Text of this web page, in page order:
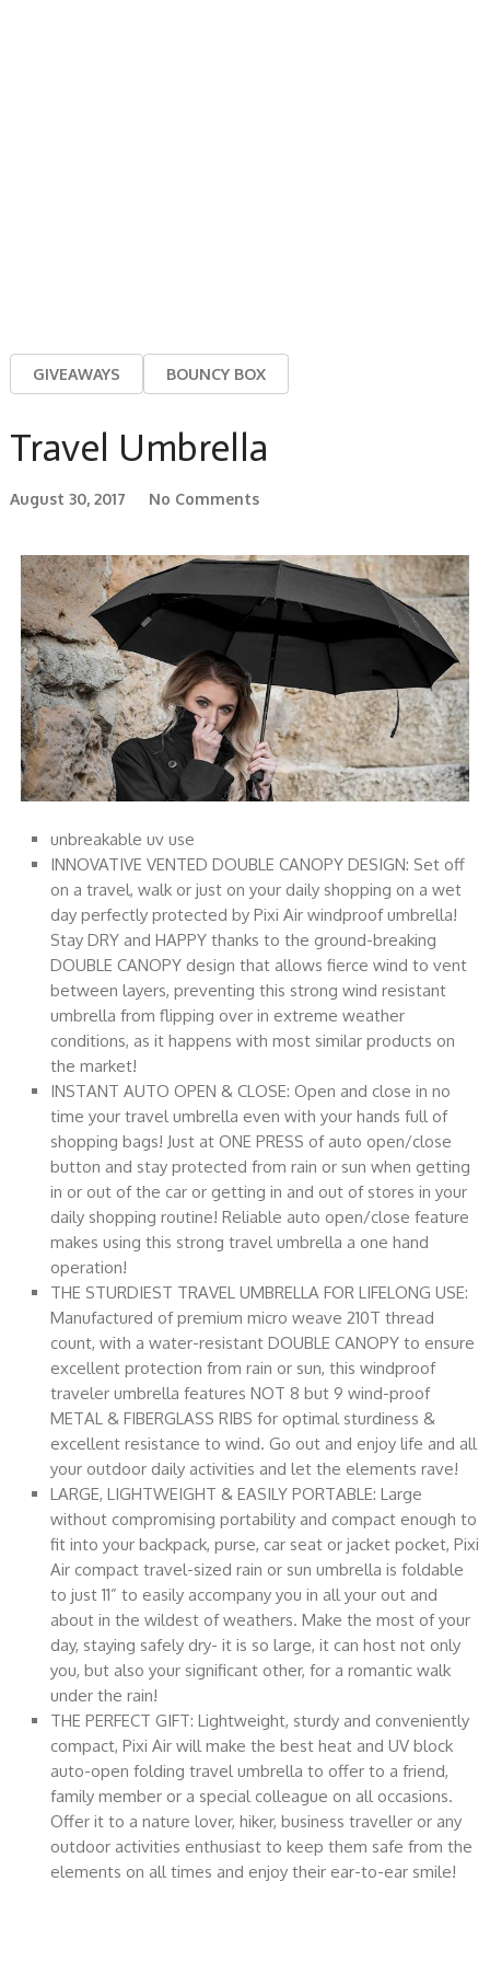
GIVEAWAYS BOUNCY BOX
Travel Umbrella
August 30, 2017 No Comments
unbreakable uv use
INNOVATIVE VENTED DOUBLE CANOPY DESIGN: Set off
on a travel, walk or just on your daily shopping on a wet
day perfectly protected by Pixi Air windproof umbrella!
Stay DRY and HAPPY thanks to the ground-breaking
DOUBLE CANOPY design that allows fierce wind to vent
between layers, preventing this strong wind resistant
umbrella from flipping over in extreme weather
conditions, as it happens with most similar products on
the market!
INSTANT AUTO OPEN & CLOSE: Open and close in no
time your travel umbrella even with your hands full of
shopping bags! Just at ONE PRESS of auto open/close
button and stay protected from rain or sun when getting
in or out of the car or getting in and out of stores in your
daily shopping routine! Reliable auto open/close feature
makes using this strong travel umbrella a one hand
operation!
THE STURDIEST TRAVEL UMBRELLA FOR LIFELONG USE:
Manufactured of premium micro weave 210T thread
count, with a water-resistant DOUBLE CANOPY to ensure
excellent protection from rain or sun, this windproof
traveler umbrella features NOT 8 but 9 wind-proof
METAL & FIBERGLASS RIBS for optimal sturdiness &
excellent resistance to wind. Go out and enjoy life and all
your outdoor daily activities and let the elements rave!
LARGE, LIGHTWEIGHT & EASILY PORTABLE: Large
without compromising portability and compact enough to
fit into your backpack, purse, car seat or jacket pocket, Pixi
Air compact travel-sized rain or sun umbrella is foldable
to just 11” to easily accompany you in all your out and
about in the wildest of weathers. Make the most of your
day, staying safely dry- it is so large, it can host not only
you, but also your significant other, for a romantic walk
under the rain!
THE PERFECT GIFT: Lightweight, sturdy and conveniently
compact, Pixi Air will make the best heat and UV block
auto-open folding travel umbrella to offer to a friend,
family member or a special colleague on all occasions.
Offer it to a nature lover, hiker, business traveller or any
outdoor activities enthusiast to keep them safe from the
elements on all times and enjoy their ear-to-ear smile!